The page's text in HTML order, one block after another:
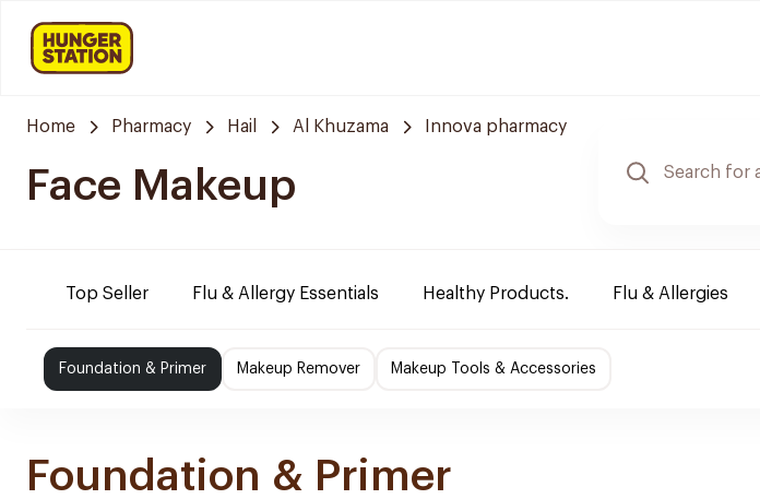
Home Pharmacy Hail Al Khuzama Innova pharmacy
Face Makeup
Top Seller Flu & Allergy Essentials Healthy Products. Flu & Allergies
Foundation & Primer Makeup Remover Makeup Tools & Accessories
Foundation & Primer